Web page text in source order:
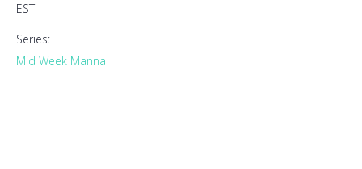
EST
Series:
Mid Week Manna